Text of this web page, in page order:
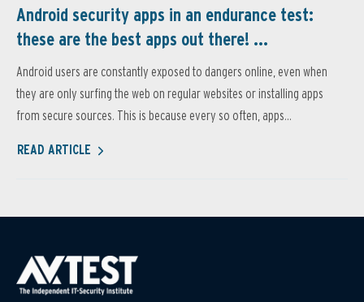
Android security apps in an endurance test:
these are the best apps out there! ...
Android users are constantly exposed to dangers online, even when
they are only surfing the web on regular websites or installing apps
from secure sources. This is because every so often, apps...
READ ARTICLE